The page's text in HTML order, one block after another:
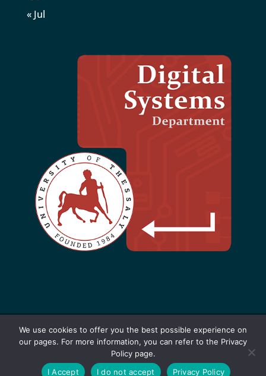
« Jul
Designed by F. Kokkoras - 2021-2025 |
Software+ Hardware=Innovation|Privacy
We use cookies to offer you the best possible experience on
our pages. For more information, you can refer to the Privacy
Policy page.
I Accept
I do not accept Privacy Policy